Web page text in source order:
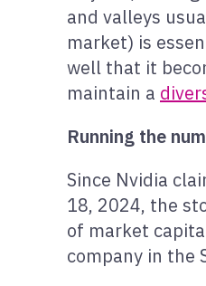
and valleys
market) is
well that it
maintain a
Running the
Since Nvidia
18, 2024, the
of market
company in the